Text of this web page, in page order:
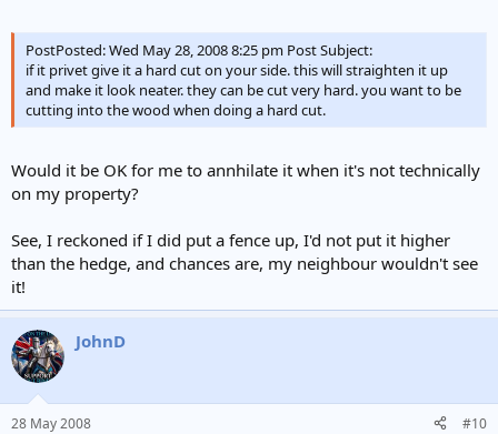
PostPosted: Wed May 28, 2008 8:25 pm Post Subject:
if it privet give it a hard cut on your side. this will straighten it up
and make it look neater. they can be cut very hard. you want to be
cutting into the wood when doing a hard cut.
Would it be OK for me to annhilate it when it's not technically
on my property?
See, I reckoned if I did put a fence up, I'd not put it higher
than the hedge, and chances are, my neighbour wouldn't see
it!
JohnD
28 May 2008 #10